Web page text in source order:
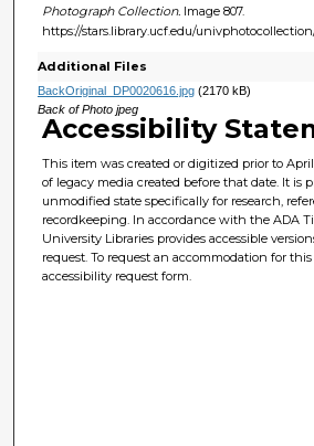
Photograph Collection. Image 807.
https://stars.library.ucf.edu/
Additional Files
BackOriginal_DP0020616.jpg(2170 kB)
Back of Photo jpeg
Accessibility
This item was created or digitized prior to
of legacy media created before that date. It is
unmodified state specifically for research,
recordkeeping. In accordance with the ADA
University Libraries provides accessible
request. To request an accommodation for
accessibility request form.